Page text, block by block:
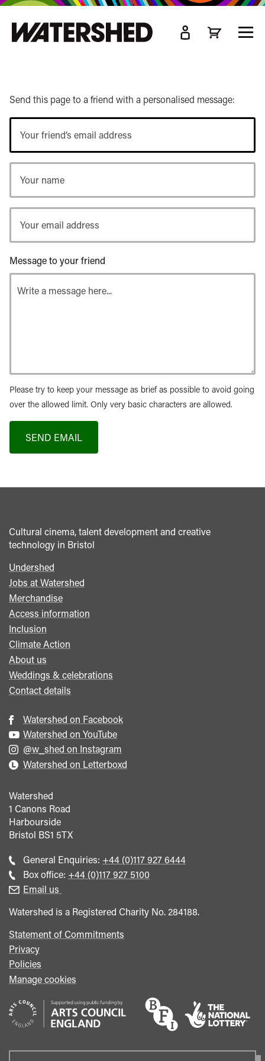
Send this page to a friend with a personalised message:
friend’s
email
name
email
address
Message to your friend
Please try to keep your message as brief as possible to avoid going
over the allowed limit. Only very basic characters are allowed.
SEND EMAIL
Cultural cinema, talent development and creative
technology in Bristol
Footer
menu
Undershed
Jobs at Watershed
Merchandise
Access information
Inclusion
Climate Action
About us
Weddings & celebrations
Contact details
Watershed on Facebook
Watershed on YouTube
@w_shed on Instagram
Watershed on Letterboxd
Watershed
1 Canons Road
Harbourside
Bristol BS1 5TX
General Enquiries: Call
general
+44 (0)117 927 6444
Box office: Call
+44 (0)117 927 5100
Email us
Watershed is a Registered Charity No. 284188.
Statement of Commitments
Privacy
Policies
Manage cookies